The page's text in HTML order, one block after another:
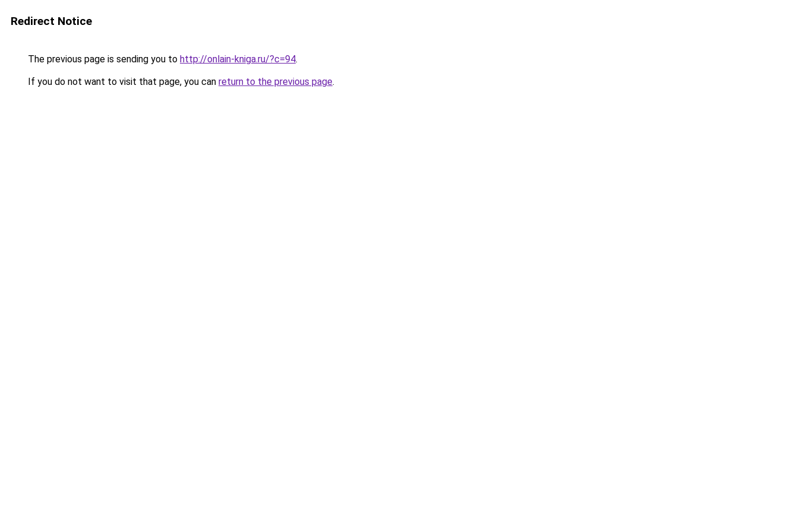
Redirect Notice
The previous page is sending you to http://onlain-kniga.ru/?c=94.
If you do not want to visit that page, you can return to the previous page.